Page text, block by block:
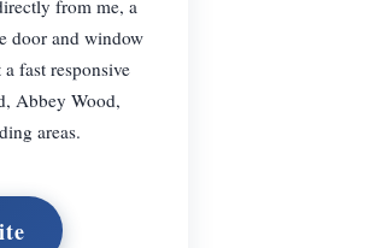
from me, a
door and window
fast responsive
Abbey Wood,
areas.